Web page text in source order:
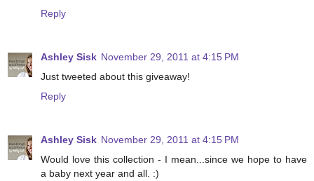
Reply
Ashley Sisk November 29, 2011 at 4:15 PM
Just tweeted about this giveaway!
Reply
Ashley Sisk November 29, 2011 at 4:15 PM
Would love this collection - I mean...since we hope to have
a baby next year and all. :)